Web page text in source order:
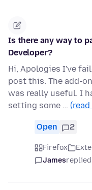
Is there any way to
Developer?
Hi, Apologies I've
post this. The add-
was really useful. I
setting some … (read
Open 2
Firefox
Jamesreplied